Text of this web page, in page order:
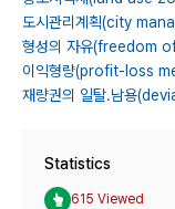
도시관리계획(city
형성의 자유(freedom
이익형량(profit-loss
재량권의 일탈․남용
Statistics
615 Viewed